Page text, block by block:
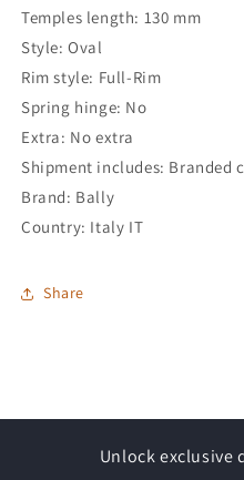
Temples length: 130 mm
Style: Oval
Rim style: Full-Rim
Spring hinge: No
Extra: No extra
Shipment includes: Branded
Brand: Bally
Country: Italy IT
Share
Unlock exclusive